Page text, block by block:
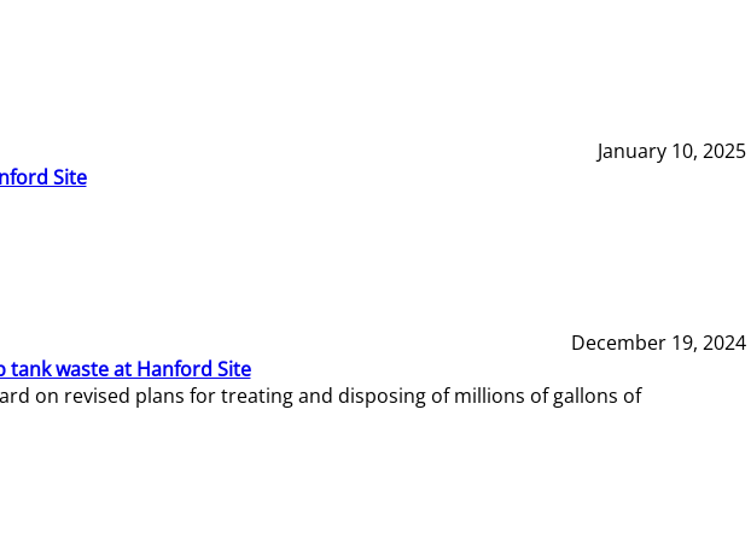
January 10, 2025
Site
December 19, 2024
waste at Hanford Site
on revised plans for treating and disposing of millions of gallons of